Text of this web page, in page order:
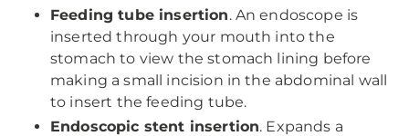
Feeding tube insertion. An endoscope is
inserted through your mouth into the
stomach to view the stomach lining before
making a small incision in the abdominal wall
to insert the feeding tube.
Endoscopic stent insertion. Expands a